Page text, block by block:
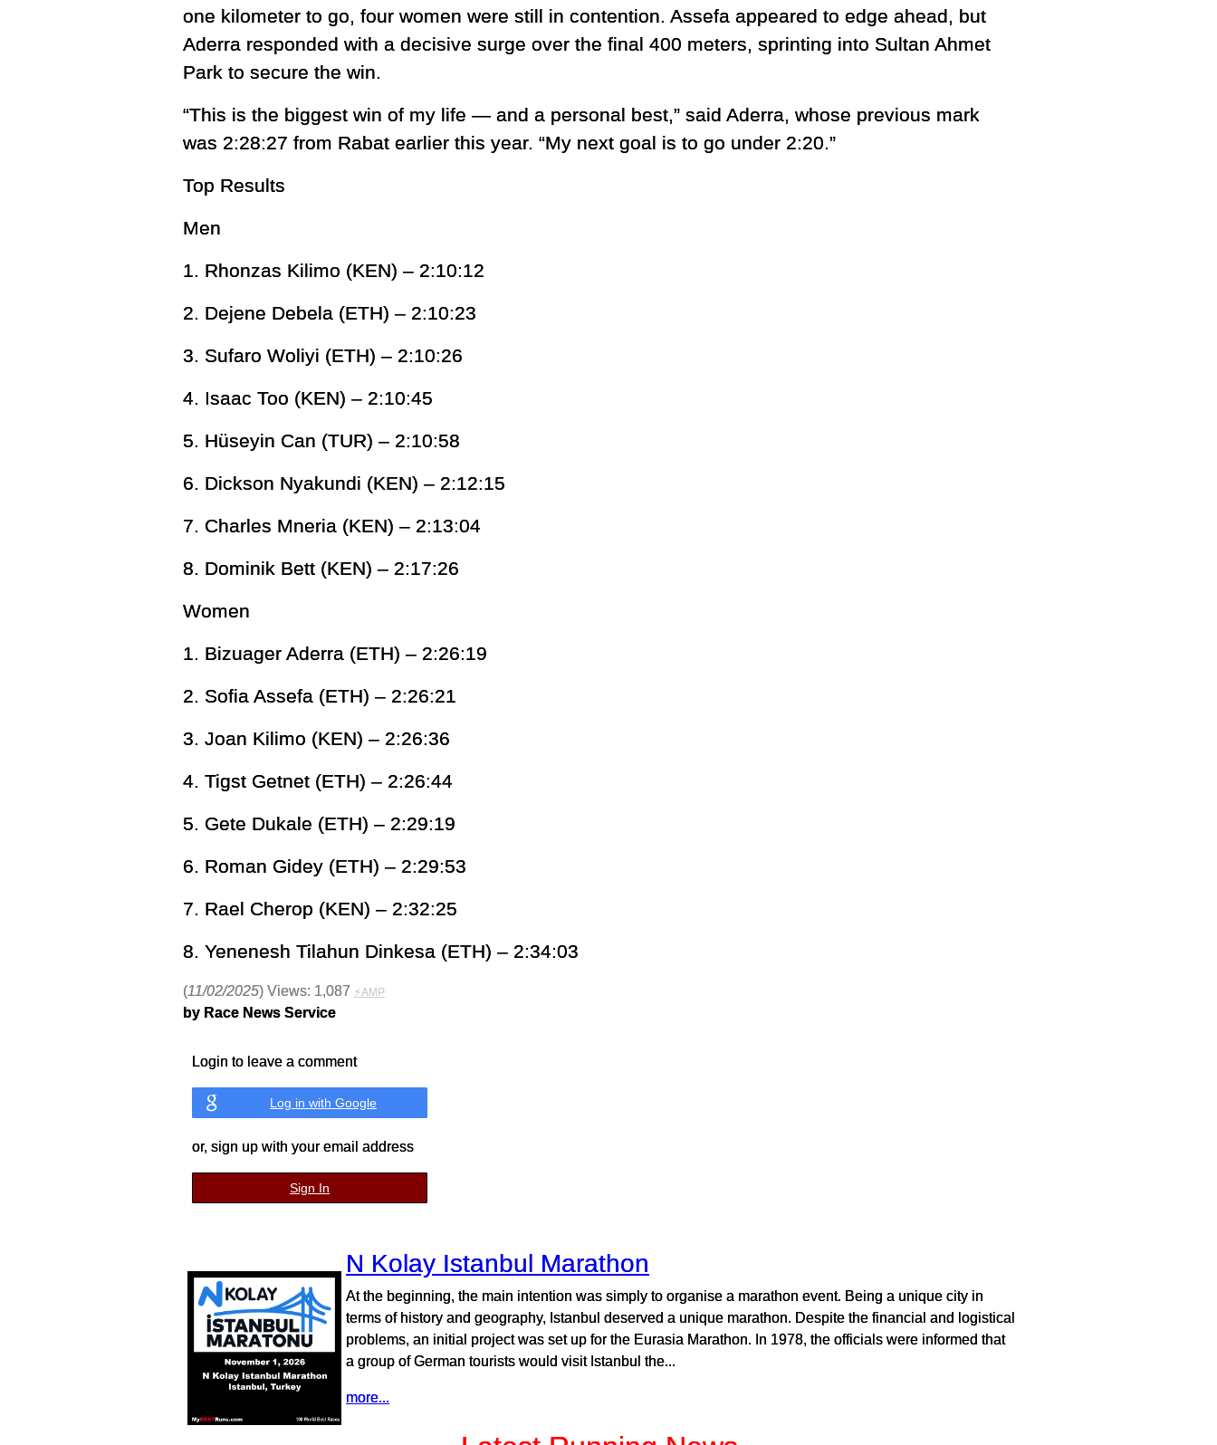
one kilometer to go, four women were still in contention. Assefa appeared to edge ahead, but
Aderra responded with a decisive surge over the final 400 meters, sprinting into Sultan Ahmet
Park to secure the win.
“This is the biggest win of my life — and a personal best,” said Aderra, whose previous mark
was 2:28:27 from Rabat earlier this year. “My next goal is to go under 2:20.”
Top Results
Men
1. Rhonzas Kilimo (KEN) – 2:10:12
2. Dejene Debela (ETH) – 2:10:23
3. Sufaro Woliyi (ETH) – 2:10:26
4. Isaac Too (KEN) – 2:10:45
5. Hüseyin Can (TUR) – 2:10:58
6. Dickson Nyakundi (KEN) – 2:12:15
7. Charles Mneria (KEN) – 2:13:04
8. Dominik Bett (KEN) – 2:17:26
Women
1. Bizuager Aderra (ETH) – 2:26:19
2. Sofia Assefa (ETH) – 2:26:21
3. Joan Kilimo (KEN) – 2:26:36
4. Tigst Getnet (ETH) – 2:26:44
5. Gete Dukale (ETH) – 2:29:19
6. Roman Gidey (ETH) – 2:29:53
7. Rael Cherop (KEN) – 2:32:25
8. Yenenesh Tilahun Dinkesa (ETH) – 2:34:03
(11/02/2025) Views: 1,087 ⚡AMP
by Race News Service
Login to leave a comment
Log in with Google
or, sign up with your email address
Sign In
N Kolay Istanbul Marathon
At the beginning, the main intention was simply to organise a marathon event. Being a unique city in
terms of history and geography, Istanbul deserved a unique marathon. Despite the financial and logistical
problems, an initial project was set up for the Eurasia Marathon. In 1978, the officials were informed that
a group of German tourists would visit Istanbul the...
more...